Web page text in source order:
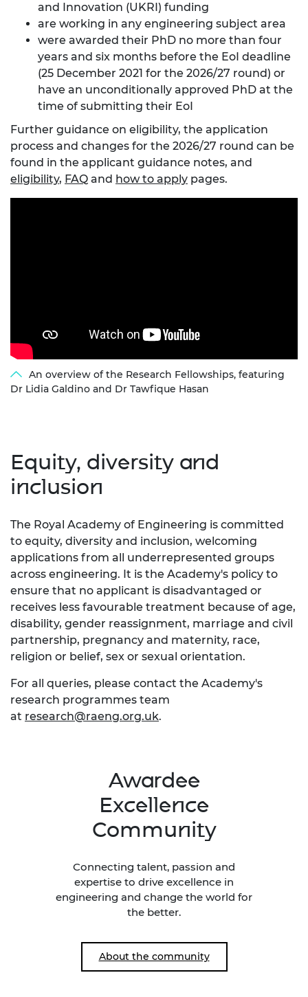
and Innovation (UKRI) funding
are working in any engineering subject area
were awarded their PhD no more than four
years and six months before the EoI deadline
(25 December 2021 for the 2026/27 round) or
have an unconditionally approved PhD at the
time of submitting their EoI
Further guidance on eligibility, the application
process and changes for the 2026/27 round can be
found in the applicant guidance notes, and
eligibility, FAQ and how to apply pages.
An overview of the Research Fellowships, featuring
Dr Lidia Galdino and Dr Tawfique Hasan
Equity, diversity and
inclusion
The Royal Academy of Engineering is committed
to equity, diversity and inclusion, welcoming
applications from all underrepresented groups
across engineering. It is the Academy's policy to
ensure that no applicant is disadvantaged or
receives less favourable treatment because of age,
disability, gender reassignment, marriage and civil
partnership, pregnancy and maternity, race,
religion or belief, sex or sexual orientation.
For all queries, please contact the Academy's
research programmes team
at research@raeng.org.uk.
Awardee
Excellence
Community
Connecting talent, passion and
expertise to drive excellence in
engineering and change the world for
the better.
About the community